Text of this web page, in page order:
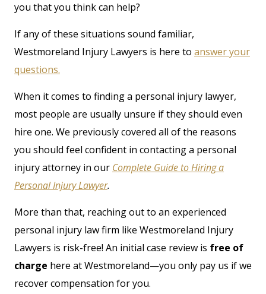
you that you think can help?
If any of these situations sound familiar,
Westmoreland Injury Lawyers is here to answer your
questions.
When it comes to finding a personal injury lawyer,
most people are usually unsure if they should even
hire one. We previously covered all of the reasons
you should feel confident in contacting a personal
injury attorney in our Complete Guide to Hiring a
Personal Injury Lawyer.
More than that, reaching out to an experienced
personal injury law firm like Westmoreland Injury
Lawyers is risk-free! An initial case review is free of
charge here at Westmoreland—you only pay us if we
recover compensation for you.